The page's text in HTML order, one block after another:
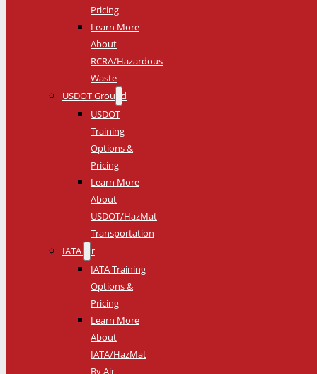
Pricing
Learn More
About
RCRA/Hazardous
Waste
USDOT Ground
USDOT
Training
Options &
Pricing
Learn More
About
USDOT/HazMat
Transportation
IATA Air
IATA Training
Options &
Pricing
Learn More
About
IATA/HazMat
By Air